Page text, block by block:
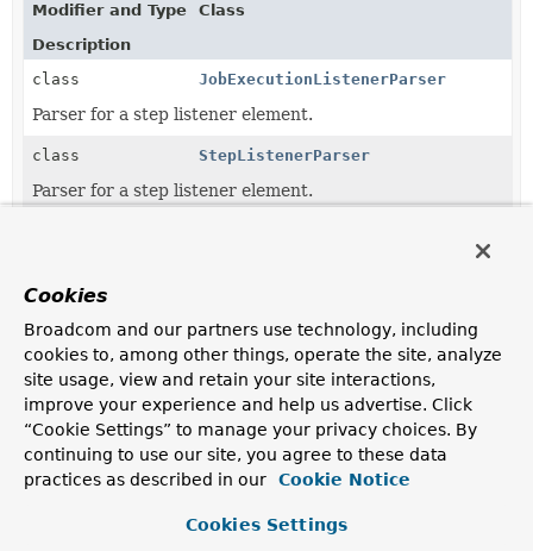
Modifier and Type
Class
Description
class
JobExecutionListenerParser
Parser for a step listener element.
class StepListenerParser
Parser for a step listener element.
Copyright © 2026
Cookies
Broadcom and our partners use technology, including
cookies to, among other things, operate the site, analyze
site usage, view and retain your site interactions,
improve your experience and help us advertise. Click
“Cookie Settings” to manage your privacy choices. By
continuing to use our site, you agree to these data
practices as described in our
Cookie Notice
Cookies Settings